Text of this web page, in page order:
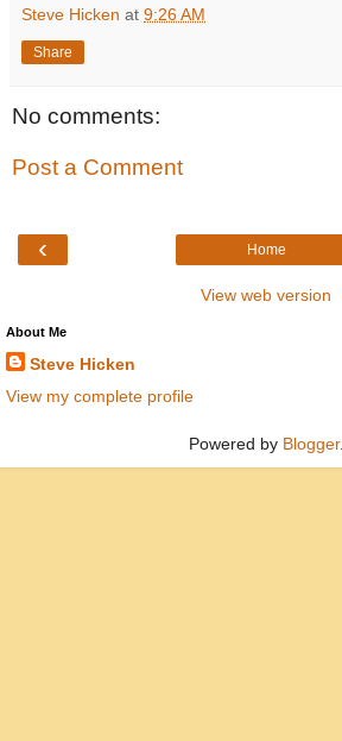
Steve Hicken at 9:26 AM
Share
No comments:
Post a Comment
‹ Home
View web version
About Me
Steve Hicken
View my complete profile
Powered by Blogger.